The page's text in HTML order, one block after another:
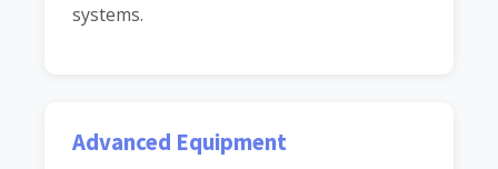
systems.
Advanced Equipment